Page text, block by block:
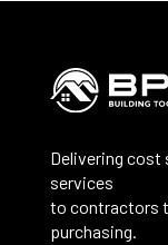
Delivering cost
services
to contractors
purchasing.